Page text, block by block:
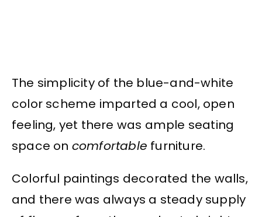
The simplicity of the blue-and-white
color scheme imparted a cool, open
feeling, yet there was ample seating
space on comfortable furniture.
Colorful paintings decorated the walls,
and there was always a steady supply